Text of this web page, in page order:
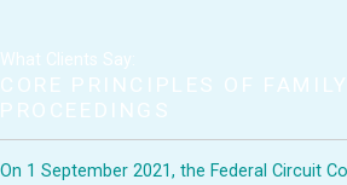
What Clients Say:
CORE PRINCIPLES OF
PROCEEDINGS
On 1 September 2021, the Federal Circuit